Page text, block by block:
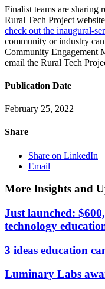
Finalist teams are sharing
Rural Tech Project
check out the inaugural-
community or industry
Community Engagement
email the Rural Tech
Publication Date
February 25, 2022
Share
Share on LinkedIn
Email
More Insights and
Just launched:
technology
3 ideas education
Luminary Labs